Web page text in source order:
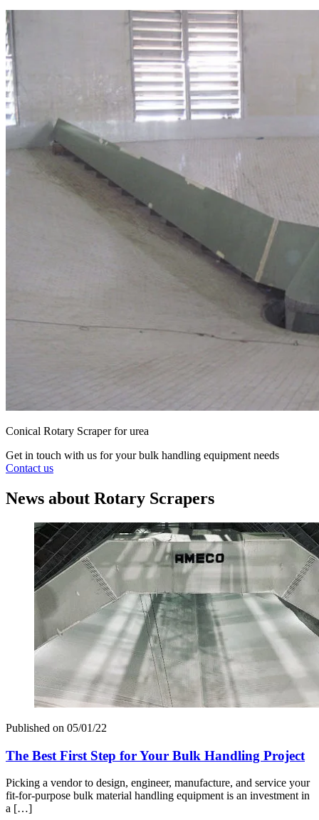
Conical Rotary Scraper for urea
Get in touch with us for your bulk handling equipment needs
Contact us
News about Rotary Scrapers
Published on 05/01/22
The Best First Step for Your Bulk Handling Project
Picking a vendor to design, engineer, manufacture, and service your
fit-for-purpose bulk material handling equipment is an investment in
a […]